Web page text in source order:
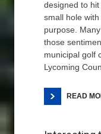
designed to
small hole
purpose.
those
municipal golf
Lycoming
READ